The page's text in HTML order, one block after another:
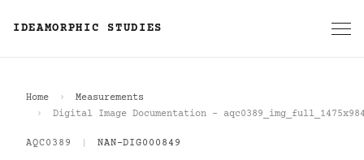
IDEAMORPHIC STUDIES
Home
Measurements
Digital Image Documentation -
AQC0389 NAN-DIG000849